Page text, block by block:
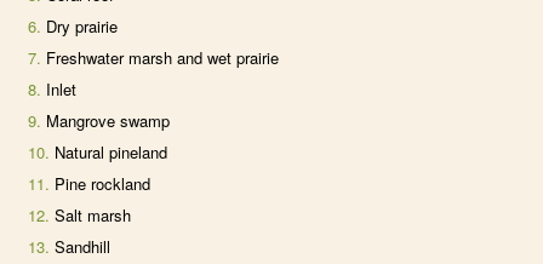
Dry prairie
Freshwater marsh and wet prairie
Inlet
Mangrove swamp
Natural pineland
Pine rockland
Salt marsh
Sandhill